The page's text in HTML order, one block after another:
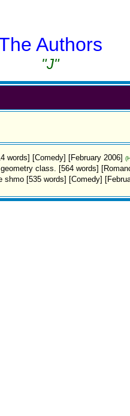
Authors
"J"
words] [Comedy] [February 2006]
class. [564 words]
shmo [535 words] [Comedy]